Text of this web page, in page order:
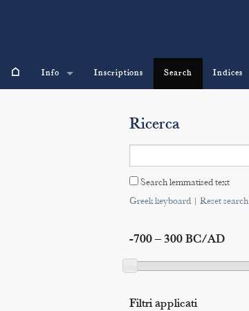
⌂ Info Inscriptions Search Indices
Ricerca
Search lemmatised text
Greek keyboard| Reset search
-700 – 300 BC/AD
Filtri applicati